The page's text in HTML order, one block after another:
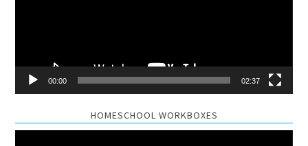
00:00 02:37
HOMESCHOOL WORKBOXES